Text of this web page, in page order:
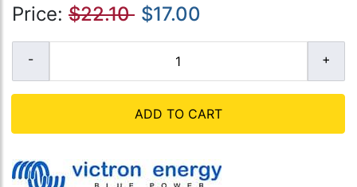
Price: $22.10 $17.00
ADD TO CART